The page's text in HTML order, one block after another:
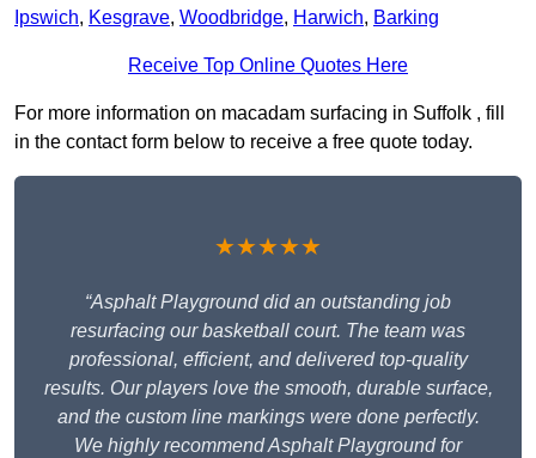
Ipswich, Kesgrave, Woodbridge, Harwich, Barking
Receive Top Online Quotes Here
For more information on macadam surfacing in Suffolk , fill
in the contact form below to receive a free quote today.
★★★★★
“Asphalt Playground did an outstanding job
resurfacing our basketball court. The team was
professional, efficient, and delivered top-quality
results. Our players love the smooth, durable surface,
and the custom line markings were done perfectly.
We highly recommend Asphalt Playground for